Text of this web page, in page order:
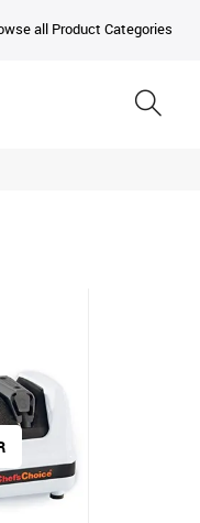
all Product Categories